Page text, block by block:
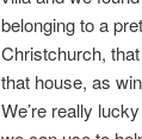
belonging to a
Christchurch,
that house, as
We’re really